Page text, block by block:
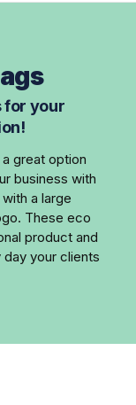
for your
great option
business with
a large
These eco
product and
your clients